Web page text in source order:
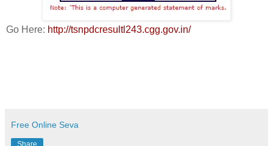
Go Here: http://tsnpdcresultl243.cgg.gov.in/
Free Online Seva
Share